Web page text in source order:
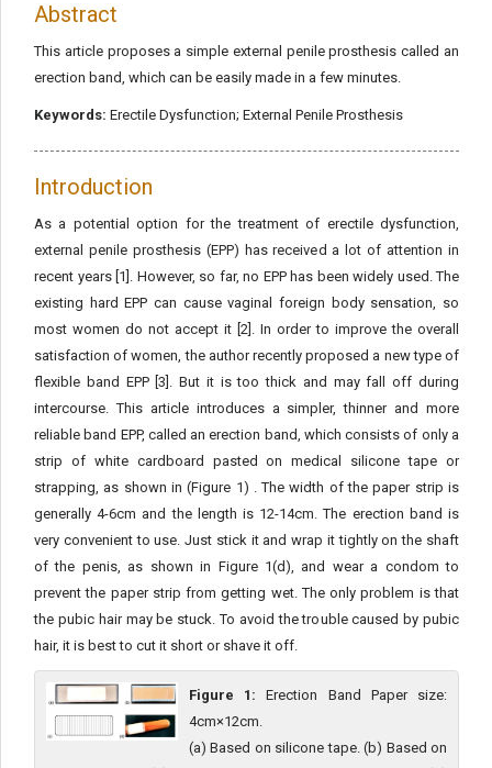
Abstract
This article proposes a simple external penile prosthesis called an
erection band, which can be easily made in a few minutes.
Keywords: Erectile Dysfunction; External Penile Prosthesis
Introduction
As a potential option for the treatment of erectile dysfunction,
external penile prosthesis (EPP) has received a lot of attention in
recent years [1]. However, so far, no EPP has been widely used. The
existing hard EPP can cause vaginal foreign body sensation, so
most women do not accept it [2]. In order to improve the overall
satisfaction of women, the author recently proposed a new type of
flexible band EPP [3]. But it is too thick and may fall off during
intercourse. This article introduces a simpler, thinner and more
reliable band EPP, called an erection band, which consists of only a
strip of white cardboard pasted on medical silicone tape or
strapping, as shown in (Figure 1) . The width of the paper strip is
generally 4-6cm and the length is 12-14cm. The erection band is
very convenient to use. Just stick it and wrap it tightly on the shaft
of the penis, as shown in Figure 1(d), and wear a condom to
prevent the paper strip from getting wet. The only problem is that
the pubic hair may be stuck. To avoid the trouble caused by pubic
hair, it is best to cut it short or shave it off.
Figure 1: Erection Band Paper size:
4cm×12cm.
(a) Based on silicone tape. (b) Based on